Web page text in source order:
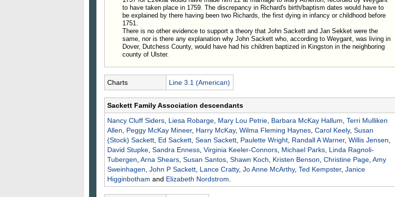
719. John Sackett, b. Aug. 18, 1747; m. Prudence Atherton.
720. Elizabeth Sackett, b. Nov. 22, 1742, d. June 6, 1808; m. Gen. Caleb Hyde.
721. Mary Sackett, m. Alexander Mackey, Sept. 2, 1760.
722. Catherine Sackett.
723. Lois Sackett, b. Mar. 1749, d. Jan 20. 1770; m. Nathaniel Williams.
724. ___ Sackett; m. ___ Wadsworth.
to have taken place in 1759. The discrepancy in Richard's birth/baptism dates would have to
be explained by there having been two Richards, the first dying in infancy or childhood before
1751.
There is no other evidence to support a theory that John Sackett and Jan Sekket were the
same, nor is there any explanation why John Sackett who, according to Weygant, was living in
Dover, Dutchess County, would have had his children baptized in Kingston in the neighboring
county of Ulster.
Charts Line 3.1 (American)
Sackett Family Association descendants
Nancy Cluff Siders, Liesa Robarge, Mary Lou Petrie, Barbara McKay Hallum, Terri Mulliken
Allen, Peggy McKay Mineer, Harry McKay, Wilma Fleming Haynes, Carol Keely, Susan
(Stock) Sackett, Ed Sackett, Sean Sackett, Paulette Wright, Randall AWarner, Willis Jensen,
David Stupke, Sandra Enness, Virginia Keeler-Connors, Michael Parks, Linda Ragnoli-
Tubergen, Arna Shears, Susan Santos, Shawn Koch, Kristen Benson, Christine Page, Amy
Sweinhagen, John P Sackett, Lance Cratty, Jo Anne McArthy, Ted Kempster, Janice
Higginbotham and Elizabeth Nordstrom.